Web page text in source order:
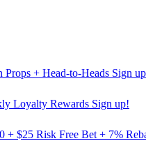
Props + Head-to-Heads Sign
Loyalty Rewards Sign up!
+ $25 Risk Free Bet + 7%